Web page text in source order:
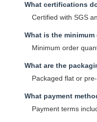
What certifications
Certified with SGS
What is the
Minimum order
What are the
Packaged flat or
What payment
Payment terms